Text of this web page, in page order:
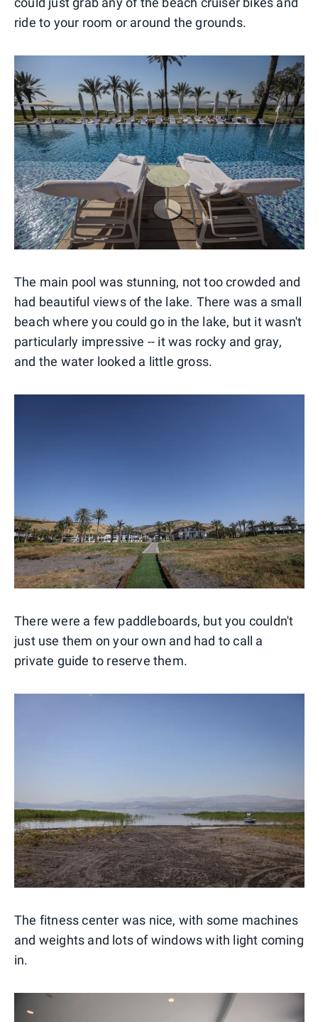
ride to your room or around the grounds.
The main pool was stunning, not too crowded and
had beautiful views of the lake. There was a small
beach where you could go in the lake, but it wasn't
particularly impressive -- it was rocky and gray,
and the water looked a little gross.
There were a few paddleboards, but you couldn't
just use them on your own and had to call a
private guide to reserve them.
The fitness center was nice, with some machines
and weights and lots of windows with light coming
in.